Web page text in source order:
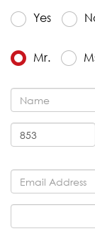
Yes
Mr.